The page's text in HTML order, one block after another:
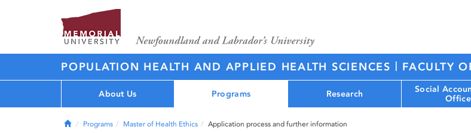
POPULATION HEALTH AND APPLIED HEALTH SCIENCES | FACULTY
About Us Programs Research
Social
Office
HomePrograms Master of Health Ethics Application process and further information